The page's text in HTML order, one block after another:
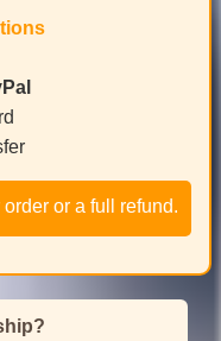
or a full refund.